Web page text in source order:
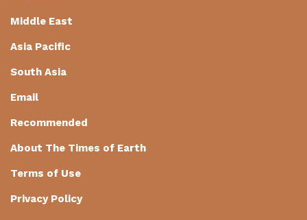
Middle East
Asia Pacific
South Asia
Email
Recommended
About The Times of Earth
Terms of Use
Privacy Policy